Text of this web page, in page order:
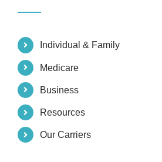
Individual & Family
Medicare
Business
Resources
Our Carriers